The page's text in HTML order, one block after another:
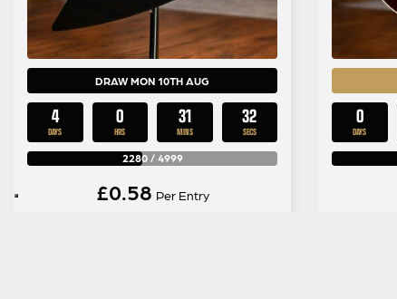
DRAW MON 10TH AUG
4
DAYS
0
HRS
31
MINS
31
SECS
2280/ 4999
£0.58 Per Entry
0
DAYS